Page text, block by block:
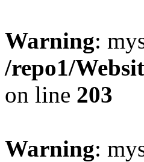
Warning:
/repo1/
on line 203
Warning: